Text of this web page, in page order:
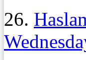
26.